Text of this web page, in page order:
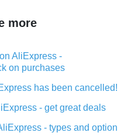
more
AliExpress -
on purchases
has been cancelled!
- get great deals
- types and option